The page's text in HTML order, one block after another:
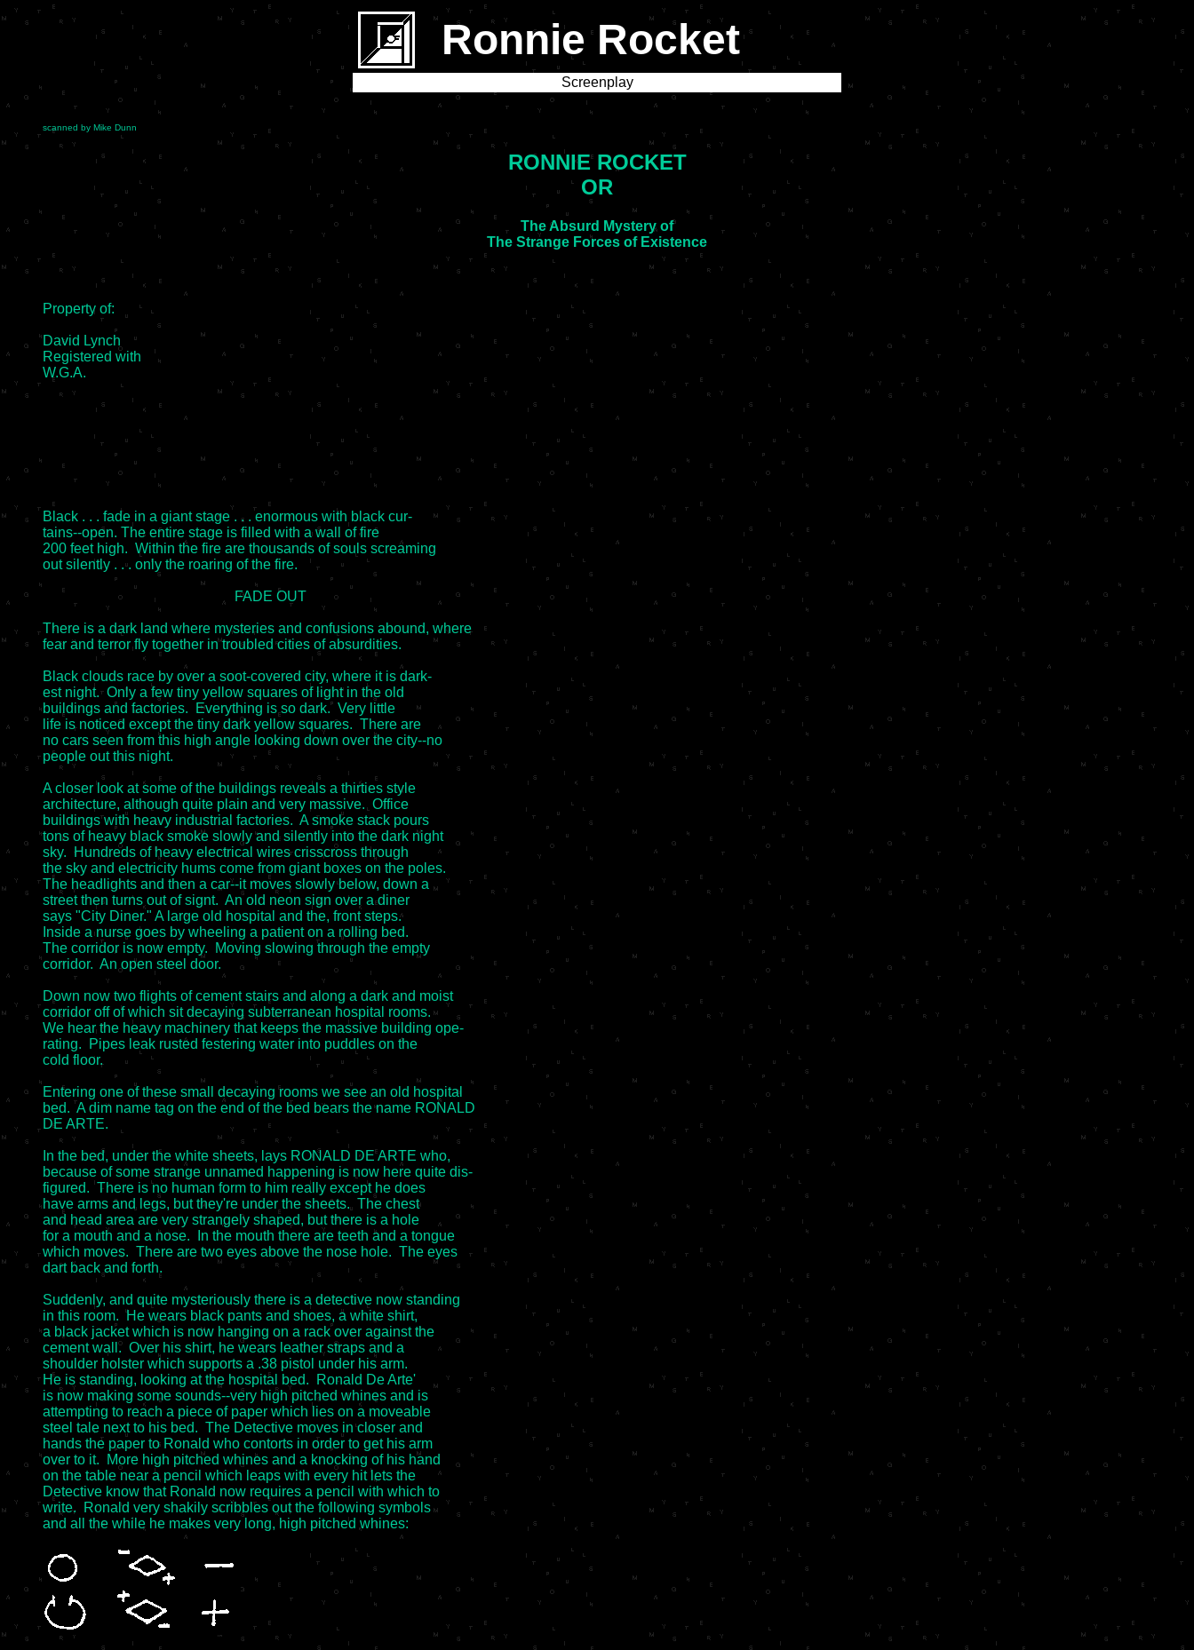
Ronnie Rocket
Screenplay
scanned by Mike Dunn
RONNIE ROCKET
OR
The Absurd Mystery of
The Strange Forces of Existence
Property of:
David Lynch
Registered with
W.G.A.
Black . . . fade in a giant stage . . . enormous with black cur-
tains--open. The entire stage is filled with a wall of fire
200 feet high.  Within the fire are thousands of souls screaming
out silently . . . only the roaring of the fire.
                                                      FADE OUT
There is a dark land where mysteries and confusions abound, where
fear and terror fly together in troubled cities of absurdities.
Black clouds race by over a soot-covered city, where it is dark-
est night.  Only a few tiny yellow squares of light in the old
buildings and factories.  Everything is so dark.  Very little
life is noticed except the tiny dark yellow squares.  There are
no cars seen from this high angle looking down over the city--no
people out this night.
A closer look at some of the buildings reveals a thirties style
architecture, although quite plain and very massive.  Office
buildings with heavy industrial factories.  A smoke stack pours
tons of heavy black smoke slowly and silently into the dark night
sky.  Hundreds of heavy electrical wires crisscross through
the sky and electricity hums come from giant boxes on the poles.
The headlights and then a car--it moves slowly below, down a
street then turns out of signt.  An old neon sign over a diner
says "City Diner." A large old hospital and the, front steps.
Inside a nurse goes by wheeling a patient on a rolling bed.
The corridor is now empty.  Moving slowing through the empty
corridor.  An open steel door.
Down now two flights of cement stairs and along a dark and moist
corridor off of which sit decaying subterranean hospital rooms.
We hear the heavy machinery that keeps the massive building ope-
rating.  Pipes leak rusted festering water into puddles on the
cold floor.
Entering one of these small decaying rooms we see an old hospital
bed.  A dim name tag on the end of the bed bears the name RONALD
DE ARTE.
In the bed, under the white sheets, lays RONALD DE ARTE who,
because of some strange unnamed happening is now here quite dis-
figured.  There is no human form to him really except he does
have arms and legs, but they're under the sheets.  The chest
and head area are very strangely shaped, but there is a hole
for a mouth and a nose.  In the mouth there are teeth and a tongue
which moves.  There are two eyes above the nose hole.  The eyes
dart back and forth.
Suddenly, and quite mysteriously there is a detective now standing
in this room.  He wears black pants and shoes, a white shirt,
a black jacket which is now hanging on a rack over against the
cement wall.  Over his shirt, he wears leather straps and a
shoulder holster which supports a .38 pistol under his arm.
He is standing, looking at the hospital bed.  Ronald De Arte'
is now making some sounds--very high pitched whines and is
attempting to reach a piece of paper which lies on a moveable
steel tale next to his bed.  The Detective moves in closer and
hands the paper to Ronald who contorts in order to get his arm
over to it.  More high pitched whines and a knocking of his hand
on the table near a pencil which leaps with every hit lets the
Detective know that Ronald now requires a pencil with which to
write.  Ronald very shakily scribbles out the following symbols
and all the while he makes very long, high pitched whines: